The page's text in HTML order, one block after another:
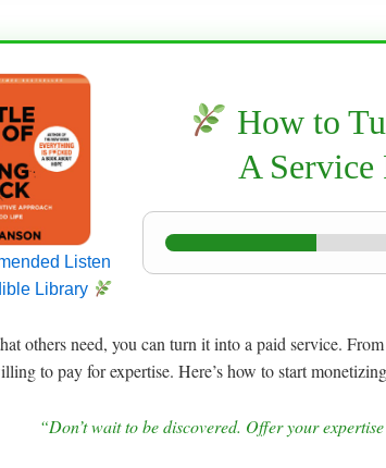
Listen
Library
How to
A Service
others need, you can turn it into a paid service.
to pay for expertise. Here’s how to start
“Don’t wait to be discovered. Offer your